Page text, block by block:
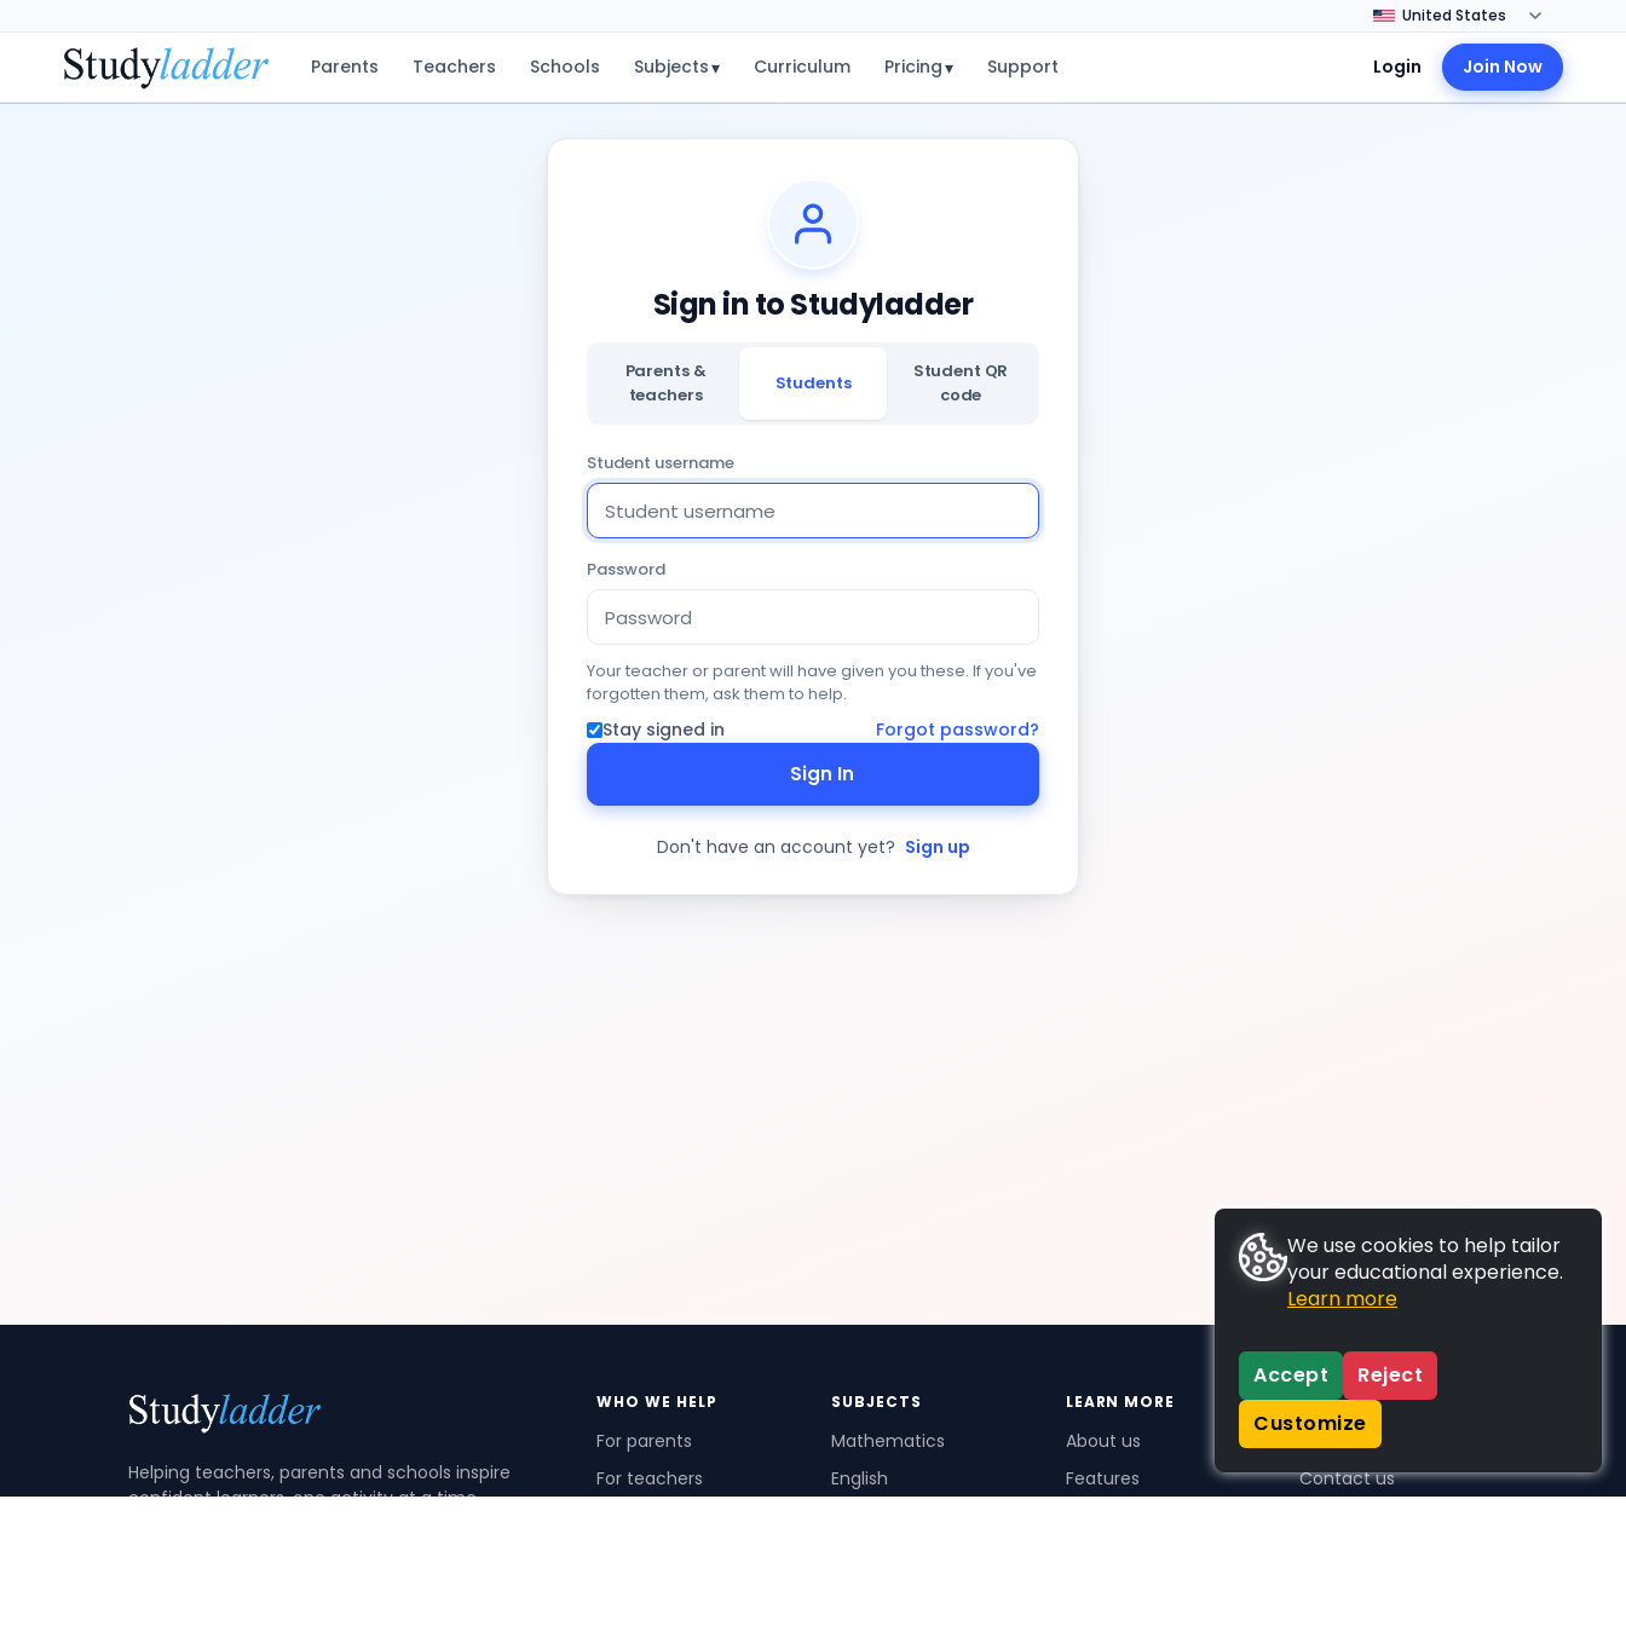
Parents Teachers Schools Subjects▾ Curriculum Pricing▾ Support Login Join Now
Sign in to Studyladder
Parents &
teachers
Students
Student QR
code
Student username
Password
Your teacher or parent will have given you these. If you've
forgotten them, ask them to help.
Stay signed in Forgot password?
Sign In
Don't have an account yet? Sign up
Helping teachers, parents and schools inspire
confident learners, one activity at a time.
WHO WE HELP
For parents
For teachers
SUBJECTS
Mathematics
English
LEARN MORE
About us
Features
SUPPORT
Contact us
We use cookies to help tailor
your educational experience.
Learn more
Accept
Reject
Customize